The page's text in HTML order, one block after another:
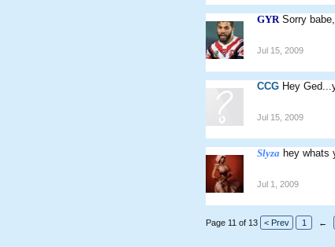
GYR Sorry
Jul 15, 2009
CCG Hey
Jul 15, 2009
Slyza hey whats
Jul 1, 2009
Page 11 of 13 < Prev 1 ←